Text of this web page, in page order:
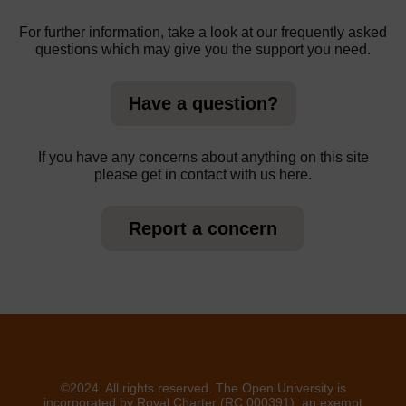
For further information, take a look at our frequently asked
questions which may give you the support you need.
Have a question?
If you have any concerns about anything on this site
please get in contact with us here.
Report a concern
©2024. All rights reserved. The Open University is
incorporated by Royal Charter (RC 000391), an exempt